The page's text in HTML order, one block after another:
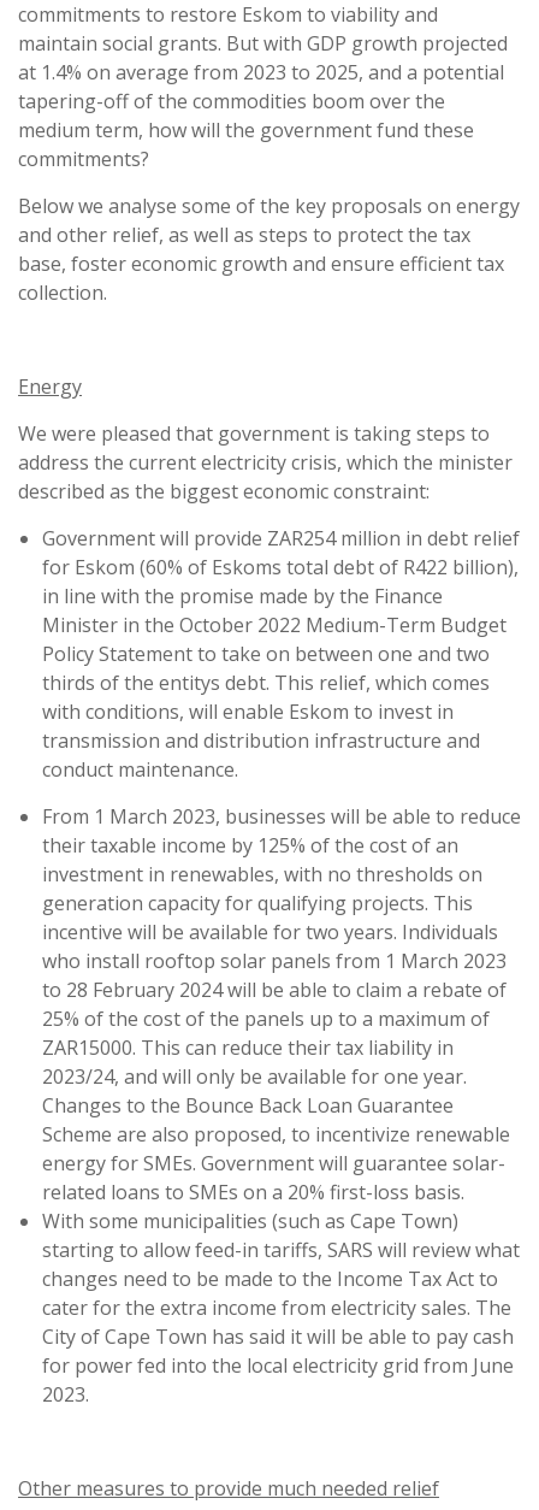
commitments to restore Eskom to viability and
maintain social grants. But with GDP growth projected
at 1.4% on average from 2023 to 2025, and a potential
tapering-off of the commodities boom over the
medium term, how will the government fund these
commitments?
Below we analyse some of the key proposals on energy
and other relief, as well as steps to protect the tax
base, foster economic growth and ensure efficient tax
collection.
Energy
We were pleased that government is taking steps to
address the current electricity crisis, which the minister
described as the biggest economic constraint:
Government will provide ZAR254 million in debt relief
for Eskom (60% of Eskoms total debt of R422 billion),
in line with the promise made by the Finance
Minister in the October 2022 Medium-Term Budget
Policy Statement to take on between one and two
thirds of the entitys debt. This relief, which comes
with conditions, will enable Eskom to invest in
transmission and distribution infrastructure and
conduct maintenance.
From 1 March 2023, businesses will be able to reduce
their taxable income by 125% of the cost of an
investment in renewables, with no thresholds on
generation capacity for qualifying projects. This
incentive will be available for two years. Individuals
who install rooftop solar panels from 1 March 2023
to 28 February 2024 will be able to claim a rebate of
25% of the cost of the panels up to a maximum of
ZAR15000. This can reduce their tax liability in
2023/24, and will only be available for one year.
Changes to the Bounce Back Loan Guarantee
Scheme are also proposed, to incentivize renewable
energy for SMEs. Government will guarantee solar-
related loans to SMEs on a 20% first-loss basis.
With some municipalities (such as Cape Town)
starting to allow feed-in tariffs, SARS will review what
changes need to be made to the Income Tax Act to
cater for the extra income from electricity sales. The
City of Cape Town has said it will be able to pay cash
for power fed into the local electricity grid from June
2023.
Other measures to provide much needed relief